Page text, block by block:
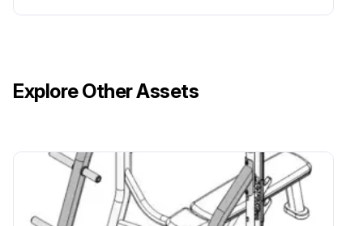
Explore Other Assets